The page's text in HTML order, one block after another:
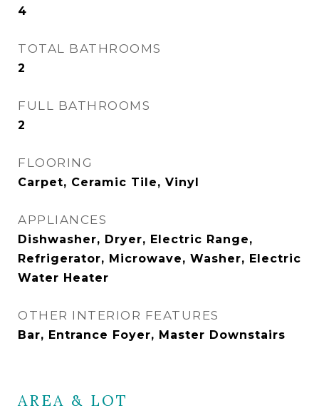
4
TOTAL BATHROOMS
2
FULL BATHROOMS
2
FLOORING
Carpet, Ceramic Tile, Vinyl
APPLIANCES
Dishwasher, Dryer, Electric Range,
Refrigerator, Microwave, Washer, Electric
Water Heater
OTHER INTERIOR FEATURES
Bar, Entrance Foyer, Master Downstairs
AREA & LOT